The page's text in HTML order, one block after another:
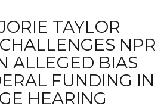
TAYLOR
NPR
ALLEGED BIAS
FUNDING IN
HEARING